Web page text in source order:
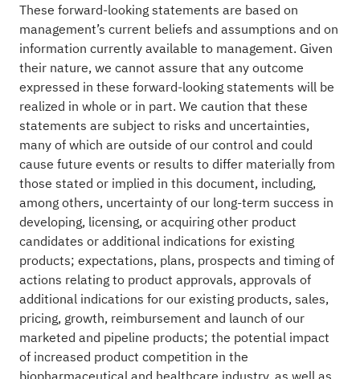
These forward-looking statements are based on
management’s current beliefs and assumptions and on
information currently available to management. Given
their nature, we cannot assure that any outcome
expressed in these forward-looking statements will be
realized in whole or in part. We caution that these
statements are subject to risks and uncertainties,
many of which are outside of our control and could
cause future events or results to differ materially from
those stated or implied in this document, including,
among others, uncertainty of our long-term success in
developing, licensing, or acquiring other product
candidates or additional indications for existing
products; expectations, plans, prospects and timing of
actions relating to product approvals, approvals of
additional indications for our existing products, sales,
pricing, growth, reimbursement and launch of our
marketed and pipeline products; the potential impact
of increased product competition in the